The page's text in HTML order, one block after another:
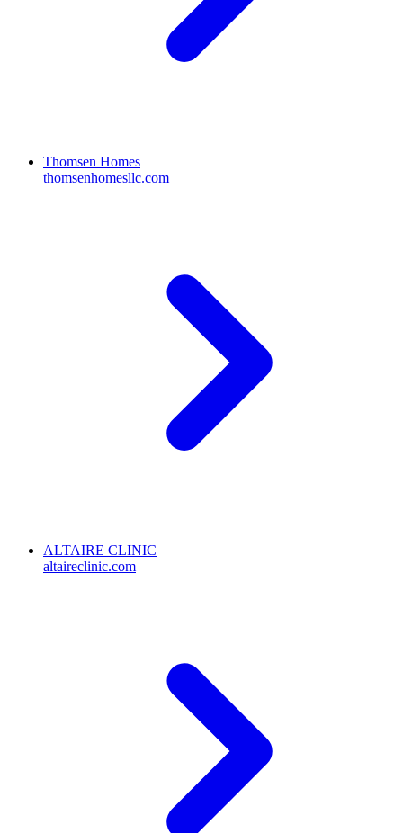
Thomsen Homes
thomsenhomesllc.com
ALTAIRE CLINIC
altaireclinic.com